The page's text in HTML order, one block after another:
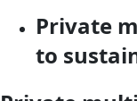
Private
to